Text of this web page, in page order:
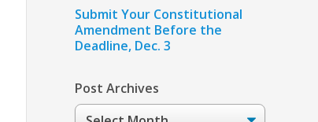
Submit Your Constitutional
Amendment Before the
Deadline, Dec. 3
Post Archives
Post